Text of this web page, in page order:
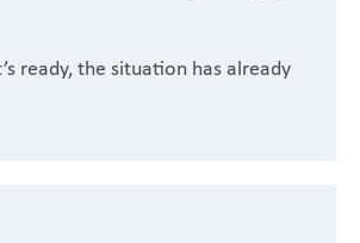
ready, the situation has already